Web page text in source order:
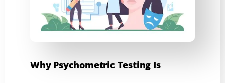
Why Psychometric Testing Is